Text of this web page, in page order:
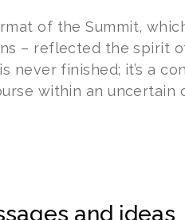
of the Summit,
– reflected the spirit
never finished; it’s a
within an uncertain
and ideas